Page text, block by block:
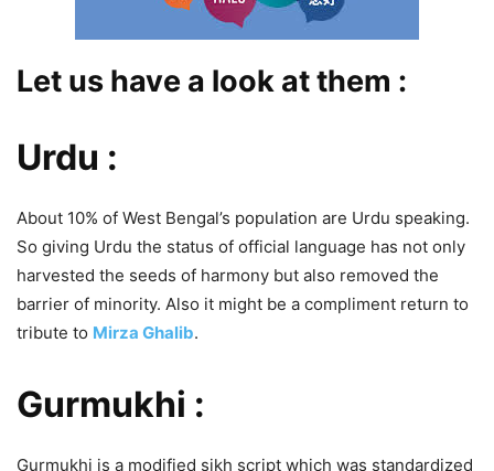
Let us have a look at them :
Urdu :
About 10% of West Bengal’s population are Urdu speaking.
So giving Urdu the status of official language has not only
harvested the seeds of harmony but also removed the
barrier of minority. Also it might be a compliment return to
tribute to Mirza Ghalib.
Gurmukhi :
Gurmukhi is a modified sikh script which was standardized